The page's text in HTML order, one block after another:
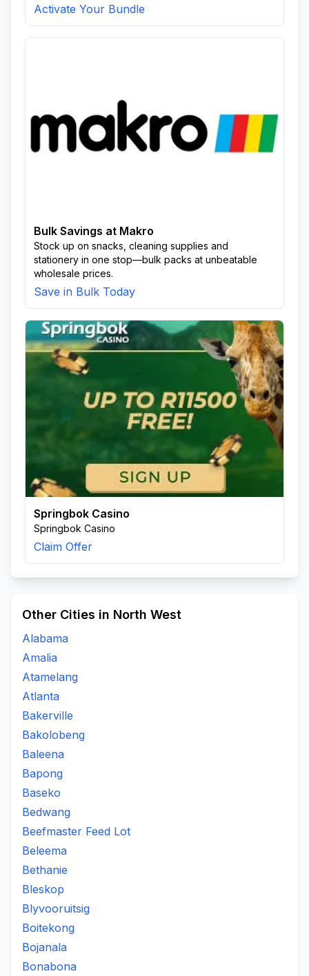
Activate Your Bundle
Bulk Savings at Makro
Stock up on snacks, cleaning supplies and
stationery in one stop—bulk packs at unbeatable
wholesale prices.
Save in Bulk Today
Springbok Casino
Springbok Casino
Claim Offer
Other Cities in North West
Alabama
Amalia
Atamelang
Atlanta
Bakerville
Bakolobeng
Baleena
Bapong
Baseko
Bedwang
Beefmaster Feed Lot
Beleema
Bethanie
Bleskop
Blyvooruitsig
Boitekong
Bojanala
Bonabona